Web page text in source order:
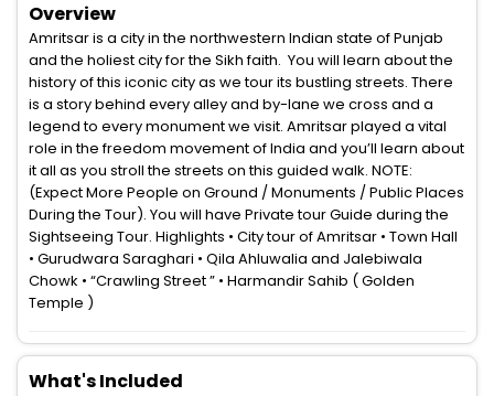
Overview
Amritsar is a city in the northwestern Indian state of Punjab
and the holiest city for the Sikh faith. You will learn about the
history of this iconic city as we tour its bustling streets. There
is a story behind every alley and by-lane we cross and a
legend to every monument we visit. Amritsar played a vital
role in the freedom movement of India and you’ll learn about
it all as you stroll the streets on this guided walk. NOTE:
(Expect More People on Ground / Monuments / Public Places
During the Tour). You will have Private tour Guide during the
Sightseeing Tour. Highlights • City tour of Amritsar • Town Hall
• Gurudwara Saraghari • Qila Ahluwalia and Jalebiwala
Chowk • “Crawling Street ” • Harmandir Sahib ( Golden
Temple )
What's Included